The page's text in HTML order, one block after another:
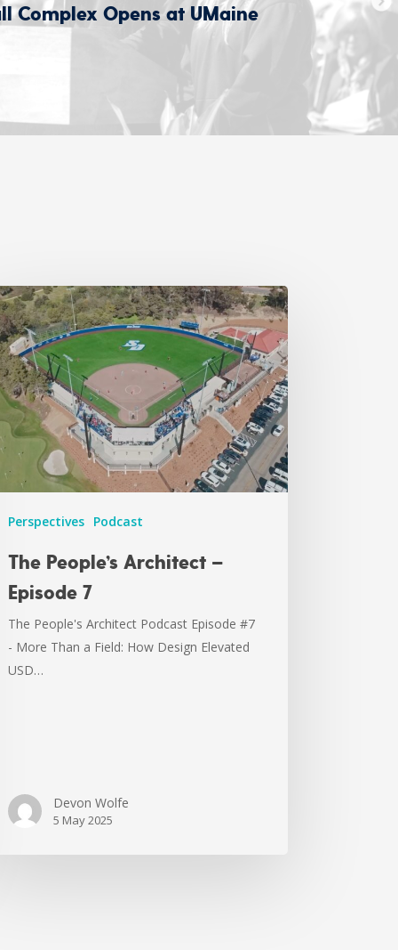
Complex Opens at UMaine
Perspectives Podcast
The People’s Architect –
Episode 7
The People's Architect Podcast Episode #7
- More Than a Field: How Design Elevated
USD…
Devon Wolfe
5 May 2025